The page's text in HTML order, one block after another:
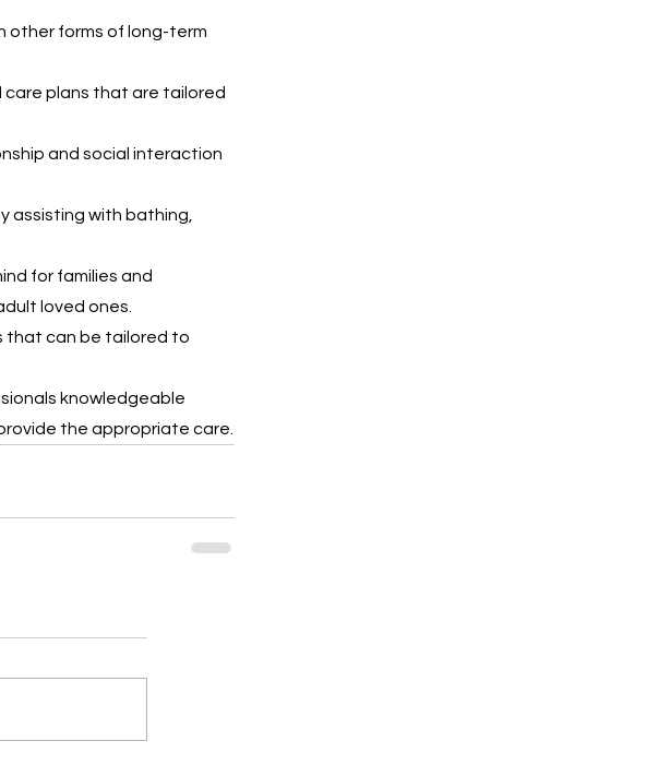
other forms of long-term
care plans that are tailored
and social interaction
assisting with bathing,
for families and
loved ones.
that can be tailored to
knowledgeable
the appropriate care.